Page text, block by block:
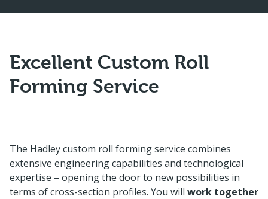
Excellent Custom Roll
Forming Service
The Hadley custom roll forming service combines
extensive engineering capabilities and technological
expertise – opening the door to new possibilities in
terms of cross-section profiles. You will work together